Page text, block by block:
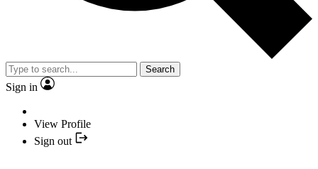
Search
Sign in
View Profile
Sign out